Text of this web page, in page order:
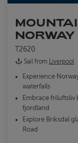
NORWAY
T2620
Sail from Liverpool
Experience
waterfalls
Embrace friluftsliv
fjordland
Explore Briksdal
Road